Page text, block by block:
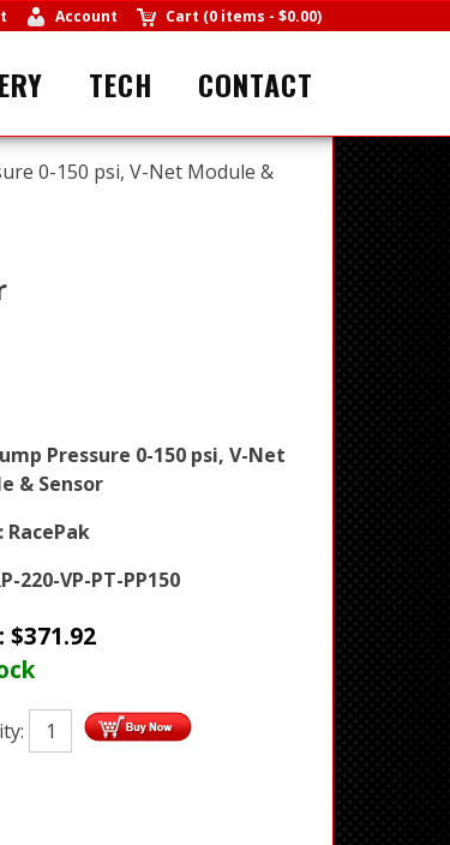
Account Cart (0 items - $0.00)
TECH CONTACT
0-150 psi, V-Net Module &
Pressure 0-150 psi, V-Net
& Sensor
RacePak
220-VP-PT-PP150
$371.92